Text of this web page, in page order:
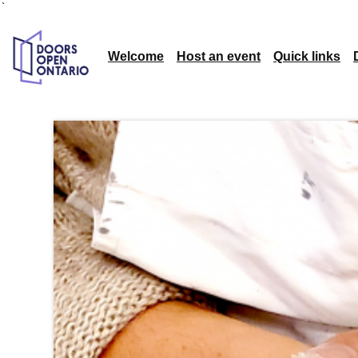
`
Welcome Host an event Quick links